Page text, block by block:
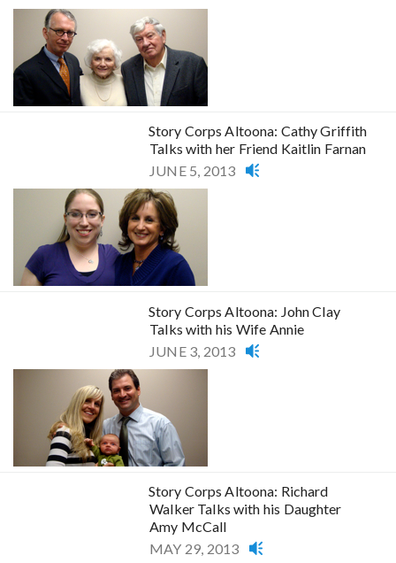
Story Corps Altoona: Cathy Griffith
Talks with her Friend Kaitlin Farnan
JUNE 5, 2013
Story Corps Altoona: John Clay
Talks with his Wife Annie
JUNE 3, 2013
Story Corps Altoona: Richard
Walker Talks with his Daughter
Amy McCall
MAY 29, 2013